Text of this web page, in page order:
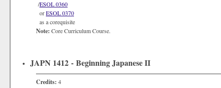
/ESOL 0360
orESOL 0370
as a corequisite
Note: Core Curriculum Course.
JAPN 1412 - Beginning Japanese II
Credits: 4